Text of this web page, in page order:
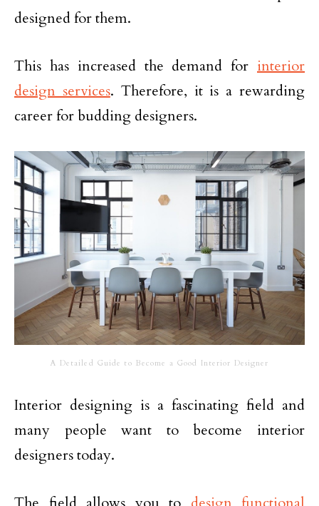
designed for them.
This has increased the demand for interior
design services. Therefore, it is a rewarding
career for budding designers.
A Detailed Guide to Become a Good Interior Designer
Interior designing is a fascinating field and
many people want to become interior
designers today.